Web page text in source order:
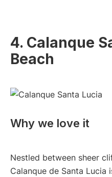
4. Calanque
Beach
Why we love it
Nestled between sheer
Calanque de Santa Lucia